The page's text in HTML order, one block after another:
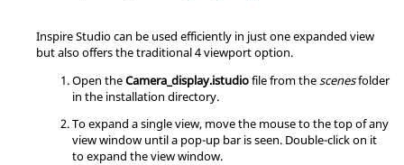
Inspire Studiocan be used efficiently in just one expanded view
but also offers the traditional 4 viewport option.
Open theCamera_display.istudiofile from thescenesfolder
in the installation directory.
To expand a single view, move the mouse to the top of any
view window until a pop-up bar is seen. Double-click on it
to expand the view window.